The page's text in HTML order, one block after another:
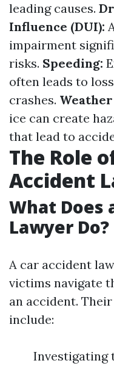
leading causes.
Influence (DUI):
impairment
risks. Speeding:
often leads to
crashes.
ice can create
that lead to
The Role
Accident
What Does
Lawyer Do?
A car accident
victims navigate
an accident.
include:
Investigating